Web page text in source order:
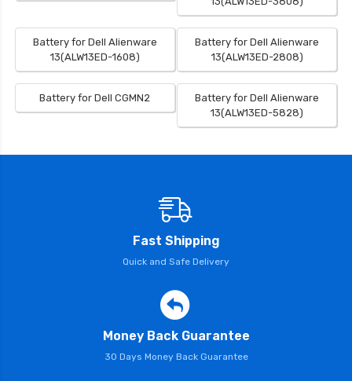
Battery for Dell Alienware
13(ALW13ED-1608)
Battery for Dell Alienware
13(ALW13ED-2808)
Battery for Dell CGMN2
Battery for Dell Alienware
13(ALW13ED-5828)
Fast Shipping
Quick and Safe Delivery
Money Back Guarantee
30 Days Money Back Guarantee